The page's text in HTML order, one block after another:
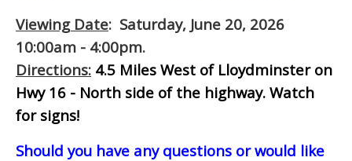
Viewing Date: Saturday, June 20, 2026
10:00am - 4:00pm.
Directions: 4.5 Miles West of Lloydminster on
Hwy 16 - North side of the highway. Watch
for signs!
Should you have any questions or would like